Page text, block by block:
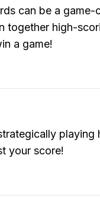
can be a game-
together high-
a game!
playing
your score!